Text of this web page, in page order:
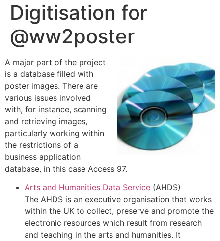
Digitisation for
@ww2poster
A major part of the project
is a database filled with
poster images. There are
various issues involved
with, for instance, scanning
and retrieving images,
particularly working within
the restrictions of a
business application
database, in this case Access 97.
Arts and Humanities Data Service (AHDS)
The AHDS is an executive organisation that works
within the UK to collect, preserve and promote the
electronic resources which result from research
and teaching in the arts and humanities. It